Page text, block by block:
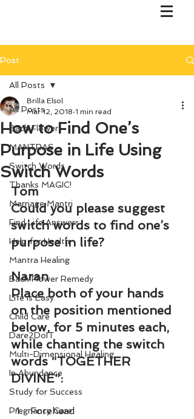
Post
All Posts
Bach Flower
MANTRAS
Switch Words
Thanks MAGIC!
Marriage Mantri
Find Life Answers
Help for Health
Mantra Healing
Bach Flower Remedy
Life is Easy
Child Care
Dare2DoIT
Multi-Dimensional Healing
In Abundance
Study for Success
Pregnancy Care
All Posts
How to Find One’s
Purpose in Life Using
Switch Words
Brilla Elsol
Mar 12, 2018 1 min read
Tom
Could you please suggest
switch words to find one’s
purpose in life?
Naran
Place both of your hands
on the position mentioned
below, for 5 minutes each,
while chanting the switch
words “TOGETHER
DIVINE”:
Forehead